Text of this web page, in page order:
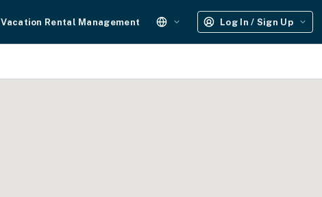
Vacation Rental Management Log In / Sign Up